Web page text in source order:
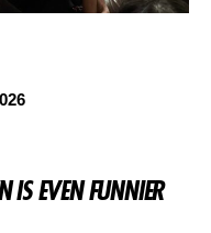
IS EVEN FUNNIER